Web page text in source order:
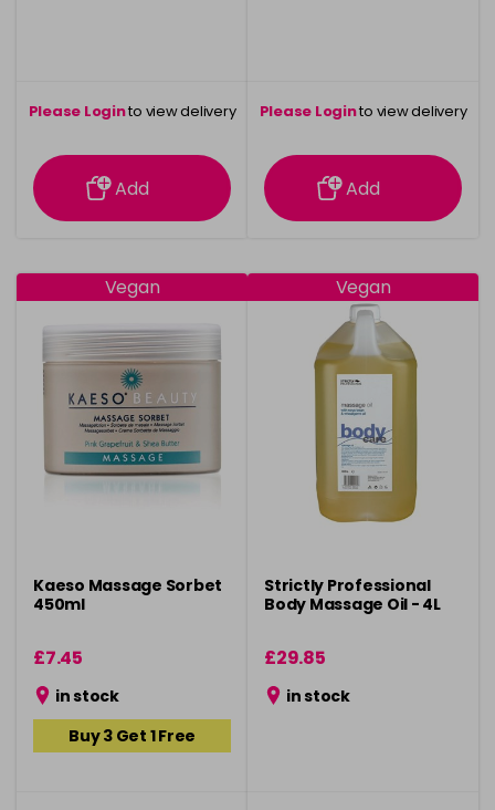
Please Loginto view delivery
information
Add
Please Loginto view delivery
information
Add
Vegan
Kaeso Massage Sorbet
450ml
£7.45
in stock
Buy 3 Get 1 Free
Vegan
Strictly Professional
Body Massage Oil - 4L
£29.85
in stock